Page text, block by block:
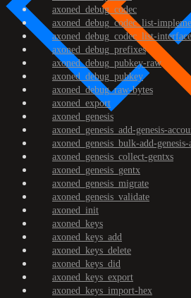
axoned_debug_codec
axoned_debug_codec_list-
axoned_debug_codec_list-
axoned_debug_prefixes
axoned_debug_pubkey-raw
axoned_debug_pubkey
axoned_debug_raw-bytes
axoned_export
axoned_genesis
axoned_genesis_add-genesis-
axoned_genesis_bulk-add-
axoned_genesis_collect-gentxs
axoned_genesis_gentx
axoned_genesis_migrate
axoned_genesis_validate
axoned_init
axoned_keys
axoned_keys_add
axoned_keys_delete
axoned_keys_did
axoned_keys_export
axoned_keys_import-hex